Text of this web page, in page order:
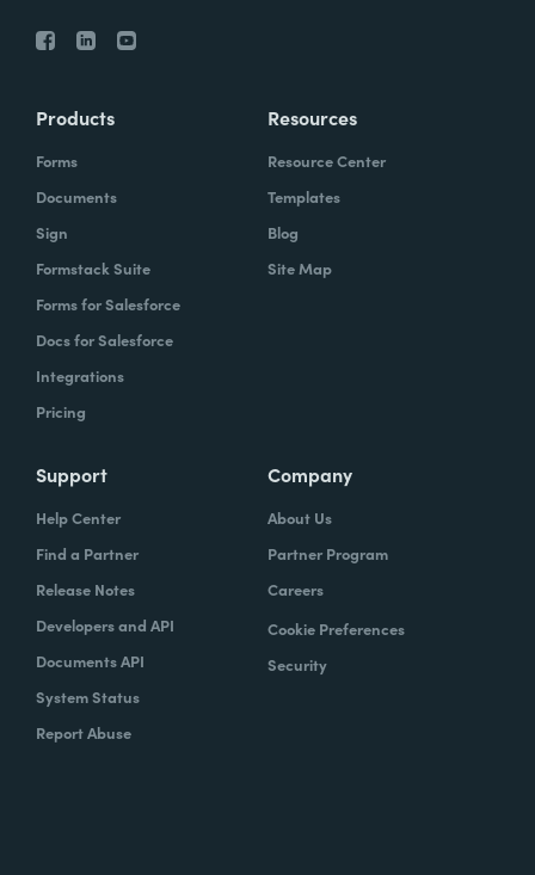
Products
Forms
Documents
Sign
Formstack Suite
Forms for Salesforce
Docs for Salesforce
Integrations
Pricing
Resources
Resource Center
Templates
Blog
Site Map
Support
Help Center
Find a Partner
Release Notes
Developers and API
Documents API
System Status
Report Abuse
Company
About Us
Partner Program
Careers
Cookie Preferences
Security